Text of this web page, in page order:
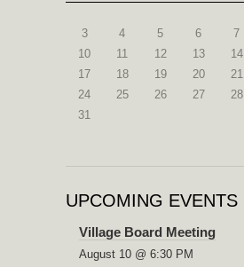
3
4 5 6 7
10
11 12 13 14
17
18 19 20 21
24
25 26 27 28
31
UPCOMING EVENTS
Village Board Meeting
August 10 @ 6:30 PM